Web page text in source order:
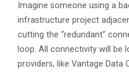
Imagine someone using a
infrastructure project
cutting the “redundant”
loop. All connectivity will be
providers, like Vantage Data